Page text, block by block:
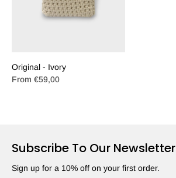
Original - Ivory
From €59,00
Subscribe To Our Newsletter
Sign up for a 10% off on your first order.